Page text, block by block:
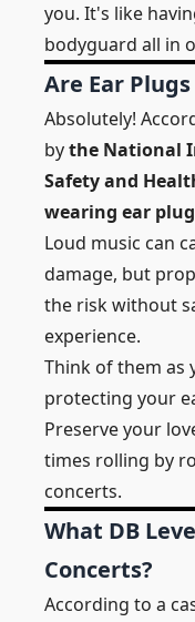
you. It's like
bodyguard all in
Are Ear
Absolutely!
bythe National
Safety and
wearing ear
Loud music can
damage, but
the risk without
experience.
Think of them as
protecting your
Preserve your
times rolling by
concerts.
What DB
Concerts?
According to a